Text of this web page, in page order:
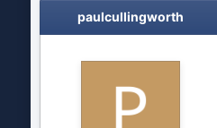
paulcullingworth